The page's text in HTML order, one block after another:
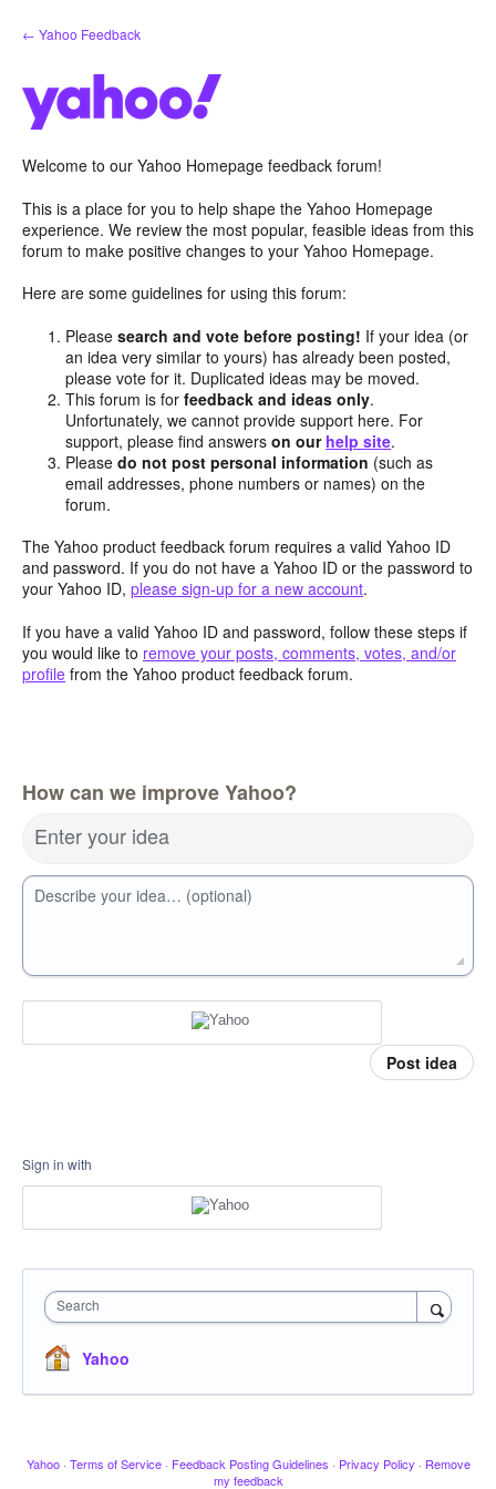
Skip
to
← Yahoo Feedback
Welcome to our Yahoo Homepage feedback forum!
This is a place for you to help shape the Yahoo Homepage
experience. We review the most popular, feasible ideas from this
forum to make positive changes to your Yahoo Homepage.
Here are some guidelines for using this forum:
Pleasesearch and vote before posting! If your idea (or
an idea very similar to yours) has already been posted,
please vote for it. Duplicated ideas may be moved.
This forum is forfeedback and ideas only.
Unfortunately, we cannot provide support here. For
support, please find answerson our help site.
Pleasedo not post personal information (such as
email addresses, phone numbers or names) on the
forum.
The Yahoo product feedback forum requires a valid Yahoo ID
and password. If you do not have a Yahoo ID or the password to
your Yahoo ID, please sign-up for a new account.
If you have a valid Yahoo ID and password, follow these steps if
you would like to remove your posts, comments, votes, and/or
profile from the Yahoo product feedback forum.
How can we improve Yahoo?
Enter your idea
Describe your idea… (optional)
Post idea
Sign in with
Search
Yahoo
Yahoo · Terms of Service · Feedback Posting Guidelines · Privacy Policy · Remove
my feedback